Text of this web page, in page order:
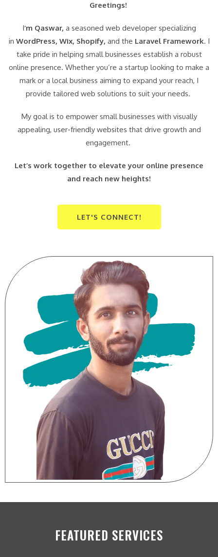
Greetings!
I‘m Qaswar, a seasoned web developer specializing
in WordPress, Wix, Shopify, and the Laravel Framework. I
take pride in helping small businesses establish a robust
online presence. Whether you’re a startup looking to make a
mark or a local business aiming to expand your reach, I
provide tailored web solutions to suit your needs.
My goal is to empower small businesses with visually
appealing, user-friendly websites that drive growth and
engagement.
Let’s work together to elevate your online presence
and reach new heights!
LET'S CONNECT!
FEATURED SERVICES